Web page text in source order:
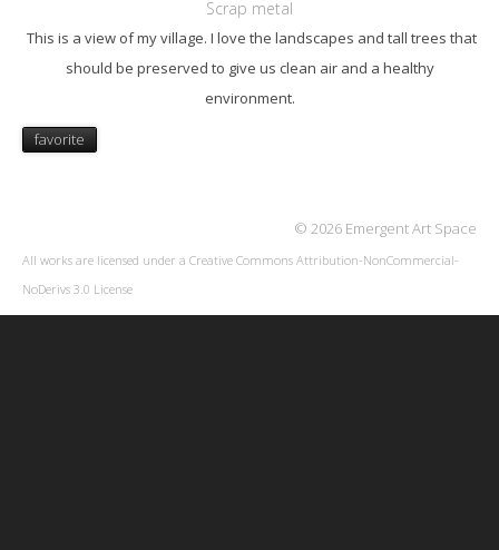
Scrap metal
This is a view of my village. I love the landscapes and tall trees that
should be preserved to give us clean air and a healthy
environment.
favorite
© 2026 Emergent Art Space
All works are licensed under a Creative Commons Attribution-NonCommercial-
NoDerivs 3.0 License